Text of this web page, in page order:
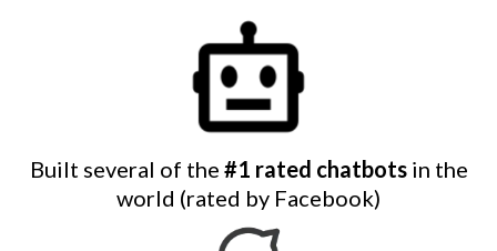
Built several of the #1 rated chatbotsin the
world (rated by Facebook)